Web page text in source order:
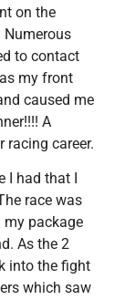
on the
Numerous
to contact
my front
caused me
A
racing career.
I had that I
race was
package
As the 2
into the fight
which saw